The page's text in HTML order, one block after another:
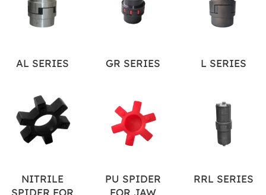
AL SERIES GR SERIES L SERIES
NITRILE
PU SPIDER
RRL SERIES